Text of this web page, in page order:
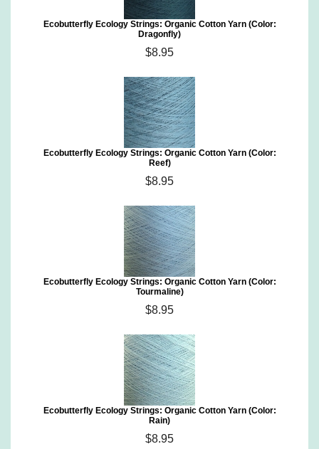
Ecobutterfly Ecology Strings: Organic Cotton Yarn (Color:
Dragonfly)
$8.95
Ecobutterfly Ecology Strings: Organic Cotton Yarn (Color:
Reef)
$8.95
Ecobutterfly Ecology Strings: Organic Cotton Yarn (Color:
Tourmaline)
$8.95
Ecobutterfly Ecology Strings: Organic Cotton Yarn (Color:
Rain)
$8.95